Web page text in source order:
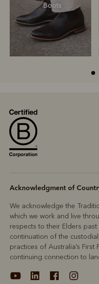
Boots
Acknowledgment of
We acknowledge the
which we work and live
respects to their Elders
continuation of the
practices of Australia’s
continuing connection to